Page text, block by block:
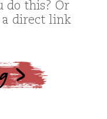
do this? Or
a direct link